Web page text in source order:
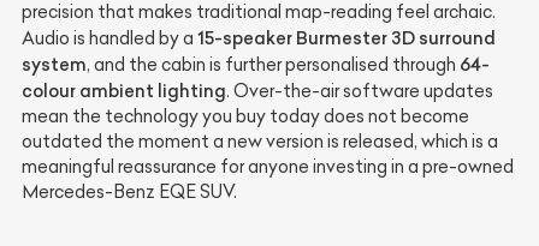
precision that makes traditional map-reading feel archaic.
Audio is handled by a 15-speaker Burmester 3D surround
system, and the cabin is further personalised through 64-
colour ambient lighting. Over-the-air software updates
mean the technology you buy today does not become
outdated the moment a new version is released, which is a
meaningful reassurance for anyone investing in a pre-owned
Mercedes-Benz EQE SUV.